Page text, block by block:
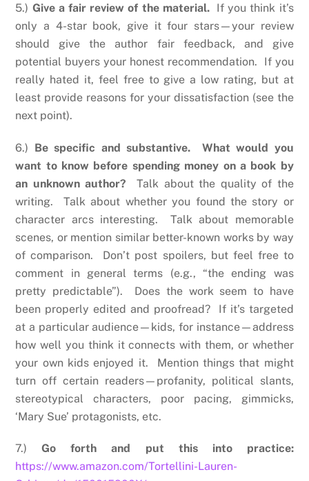
5.) Give a fair review of the material. If you think it’s
only a 4-star book, give it four stars—your review
should give the author fair feedback, and give
potential buyers your honest recommendation. If you
really hated it, feel free to give a low rating, but at
least provide reasons for your dissatisfaction (see the
next point).
6.) Be specific and substantive. What would you
want to know before spending money on a book by
an unknown author?
Talk about the quality of the
writing. Talk about whether you found the story or
character arcs interesting. Talk about memorable
scenes, or mention similar better-known works by way
of comparison. Don’t post spoilers, but feel free to
comment in general terms (e.g., “the ending was
pretty predictable”). Does the work seem to have
been properly edited and proofread? If it’s targeted
at a particular audience—kids, for instance—address
how well you think it connects with them, or whether
your own kids enjoyed it. Mention things that might
turn off certain readers—profanity, political slants,
stereotypical characters, poor pacing, gimmicks,
‘Mary Sue’ protagonists, etc.
7.)Go forth and put this into practice:
https://www.amazon.com/Tortellini-Lauren-